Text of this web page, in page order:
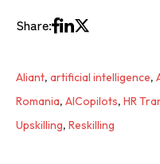
Share:
Aliant, artificial intelligence,
Romania, AICopilots, HR
Upskilling, Reskilling